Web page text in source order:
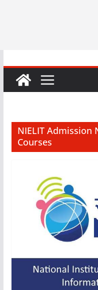
NIELIT Admission
Courses